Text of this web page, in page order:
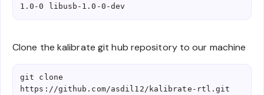
1.0-0 libusb-1.0-0-dev
Clone the kalibrate git hub repository to our machine
git clone
https://github.com/asdil12/kalibrate-rtl.git